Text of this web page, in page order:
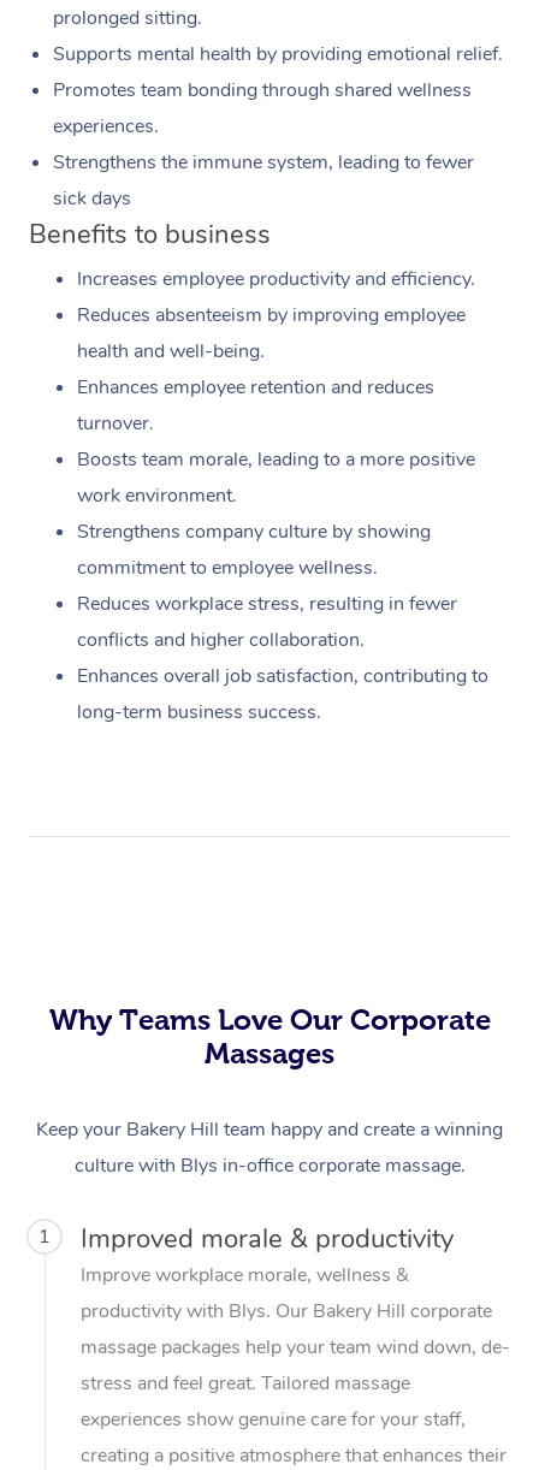
prolonged sitting.
Supports mental health by providing emotional relief.
Promotes team bonding through shared wellness
experiences.
Strengthens the immune system, leading to fewer
sick days
Benefits to business
Increases employee productivity and efficiency.
Reduces absenteeism by improving employee
health and well-being.
Enhances employee retention and reduces
turnover.
Boosts team morale, leading to a more positive
work environment.
Strengthens company culture by showing
commitment to employee wellness.
Reduces workplace stress, resulting in fewer
conflicts and higher collaboration.
Enhances overall job satisfaction, contributing to
long-term business success.
Why Teams Love Our Corporate
Massages
Keep your Bakery Hill team happy and create a winning
culture with Blys in-office corporate massage.
1 Improved morale & productivity
Improve workplace morale, wellness &
productivity with Blys. Our Bakery Hill corporate
massage packages help your team wind down, de-
stress and feel great. Tailored massage
experiences show genuine care for your staff,
creating a positive atmosphere that enhances their